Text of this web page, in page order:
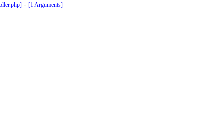
- [1 Arguments]